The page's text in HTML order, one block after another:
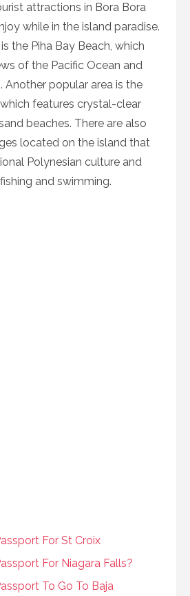
attractions in Bora Bora
while in the island paradise.
the Piha Bay Beach, which
of the Pacific Ocean and
Another popular area is the
features crystal-clear
beaches. There are also
located on the island that
Polynesian culture and
and swimming.
For St Croix
For Niagara Falls?
To Go To Baja